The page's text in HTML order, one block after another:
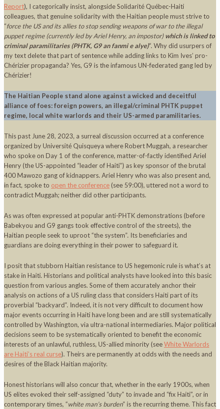
Report), I categorically insist, alongside Solidarité Québec-Haiti
colleagues, that genuine solidarity with the Haitian people must strive to
“force the US and its allies to stop sending weapons of war to the illegal
puppet regime (currently led by Ariel Henry, an impostor)which is linked to
criminal paramilitaries (PHTK, G9 an fanmi e alye)“. Why did usurpers of
my text delete that part of sentence while adding links to Kim Ives’ pro-
Chérizier propaganda? Yes, G9 is the infamous UN-federated gang led by
Chérizier!
The Haitian People stand alone against a wicked and deceitful
alliance of foes: foreign powers, an illegal/criminal PHTK puppet
regime, local white warlords and their US-armed paramilitaries.
This past June 28, 2023, a surreal discussion occurred at a conference
organized by Université Quisqueya where Robert Muggah, a researcher
who spoke on Day 1 of the conference, matter-of-factly identified Ariel
Henry (the US-appointed “leader of Haiti”) as key sponsor of the brutal
400 Mawozo gang of kidnappers. Ariel Henry who was also present and,
in fact, spoke to open the conference (see 59:00), uttered not a word to
contradict Muggah; neither did other participants.
As was often expressed at popular anti-PHTK demonstrations (before
Babekyou and G9 gangs took effective control of the streets), the
Haitian people seek to uproot “the system”. Its beneficiaries and
guardians are doing everything in their power to safeguard it.
I posit that stubborn Haitian resistance to US hegemonic rule is what’s at
stake in Haiti. Historians and political analysts have looked into this basic
question from various angles. Some of them accurately anchor their
analysis on actions of a US ruling class that considers Haiti part of its
proverbial “backyard”. Indeed, it is not very difficult to document how
major events occurring in Haiti have long been and are still systematically
controlled by Washington, via ultra-national intermediaries. Major political
decisions seem to be systematically oriented to benefit the economic
interests of an unlawful, ruthless, US-allied minority (seeWhite Warlords
are Haiti’s real curse). Theirs are permanently at odds with the needs and
desires of the Black Haitian majority.
Honest historians will also concur that, whether in the early 1900s, when
US elites evoked their self-assigned “duty” to invade and “fix Haiti”, or in
contemporary times, “white man’s burden” is the recurring theme. This fact